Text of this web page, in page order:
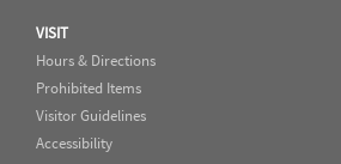
VISIT
Hours & Directions
Prohibited Items
Visitor Guidelines
Accessibility